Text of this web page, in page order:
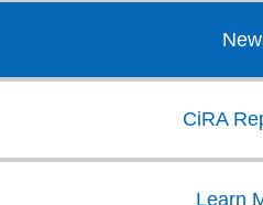
CiRA
Learn